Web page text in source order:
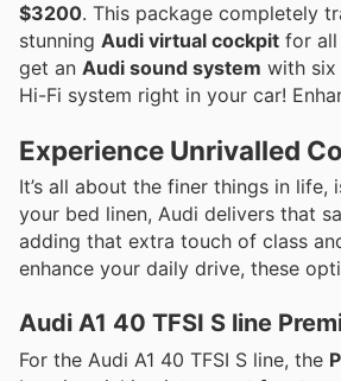
$3200. This package completely
stunning Audi virtual cockpit for all
get an Audi sound system with six
Hi-Fi system right in your car!
Experience Unrivalled
It’s all about the finer things in
your bed linen, Audi delivers that
adding that extra touch of class
enhance your daily drive, these
Audi A1 40 TFSI S line
For the Audi A1 40 TFSI S line, the